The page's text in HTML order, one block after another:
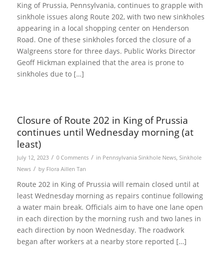
King of Prussia, Pennsylvania, continues to grapple with
sinkhole issues along Route 202, with two new sinkholes
appearing in a local shopping center on Henderson
Road. One of these sinkholes forced the closure of a
Walgreens store for three days. Public Works Director
Geoff Hickman explained that the area is prone to
sinkholes due to […]
Closure of Route 202 in King of Prussia
continues until Wednesday morning (at
least)
July 12, 2023 / 0 Comments / in Pennsylvania Sinkhole News, Sinkhole
News / by Flora Aillen Tan
Route 202 in King of Prussia will remain closed until at
least Wednesday morning as repairs continue following
a water main break. Officials aim to have one lane open
in each direction by the morning rush and two lanes in
each direction by noon Wednesday. The roadwork
began after workers at a nearby store reported […]